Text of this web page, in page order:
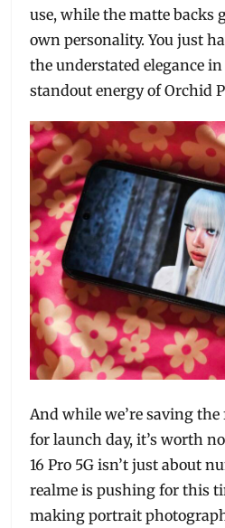
use, while the matte backs
own personality. You just
the understated elegance
standout energy of Orchid
And while we’re saving
for launch day, it’s worth
16 Pro 5G isn’t just about
realme is pushing for this
making portrait